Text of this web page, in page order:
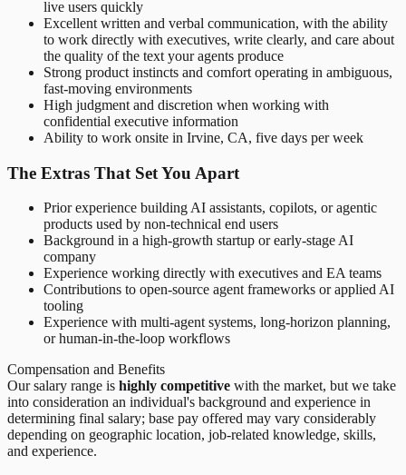
live users quickly
Excellent written and verbal communication, with the ability
to work directly with executives, write clearly, and care about
the quality of the text your agents produce
Strong product instincts and comfort operating in ambiguous,
fast-moving environments
High judgment and discretion when working with
confidential executive information
Ability to work onsite in Irvine, CA, five days per week
The Extras That Set You Apart
Prior experience building AI assistants, copilots, or agentic
products used by non-technical end users
Background in a high-growth startup or early-stage AI
company
Experience working directly with executives and EA teams
Contributions to open-source agent frameworks or applied AI
tooling
Experience with multi-agent systems, long-horizon planning,
or human-in-the-loop workflows
Compensation and Benefits
Our salary range is highly competitive with the market, but we take
into consideration an individual's background and experience in
determining final salary; base pay offered may vary considerably
depending on geographic location, job-related knowledge, skills,
and experience.